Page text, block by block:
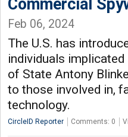
Commercial
Feb 06, 2024
The U.S. has
individuals
of State Antony
to those involved in,
technology.
CircleID Reporter Comments: 0